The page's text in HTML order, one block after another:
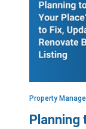
Property
Planning